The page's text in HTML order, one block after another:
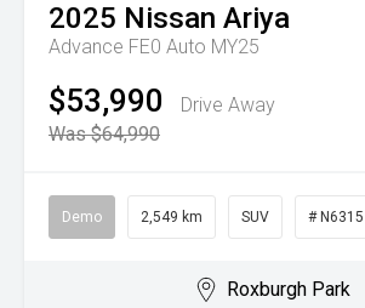
2025 Nissan Ariya
Advance FE0 Auto MY25
$53,990
Drive Away
Was $64,990
Demo 2,549 km SUV # N6315
Roxburgh Park